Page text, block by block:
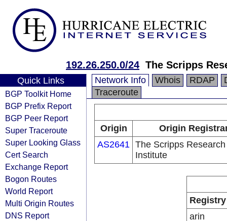
192.26.250.0/24 The Scripps
Quick Links
BGP Toolkit Home
BGP Prefix Report
BGP Peer Report
Super Traceroute
Super Looking Glass
Cert Search
Exchange Report
Bogon Routes
World Report
Multi Origin Routes
DNS Report
Network Info Whois RDAP
Traceroute
Origin
Origin
AS2641 The Scripps Research
Institute
Registry
arin